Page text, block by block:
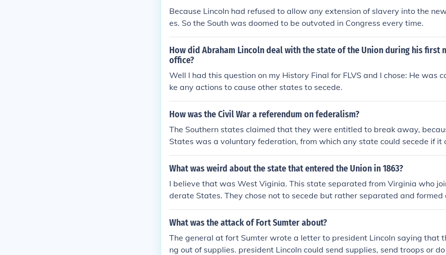
Because Lincoln had refused to allow any extension of slavery into the
es. So the South was doomed to be outvoted in Congress every time.
How did Abraham Lincoln deal with the state of the Union during his first
office?
Well I had this question on my History Final for FLVS and I chose: He was
ke any actions to cause other states to secede.
How was the Civil War a referendum on federalism?
The Southern states claimed that they were entitled to break away,
States was a voluntary federation, from which any state could secede if it
ss did not accept this. It refused to recognise the Confederacy as a
declared those states to be in unlawful rebellion.
What was weird about the state that entered the Union in 1863?
I believe that was West Viginia. This state separated from Virginia who
derate States. They chose not to secede but rather separated and
at became a "border state".
What was the attack of Fort Sumter about?
The general at fort Sumter wrote a letter to president Lincoln saying that
ng out of supplies. president Lincoln could send supplies, send troops or